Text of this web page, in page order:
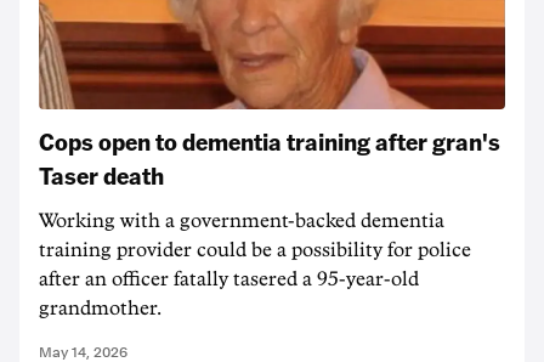
Cops open to dementia training after gran's
Taser death
Working with a government-backed dementia
training provider could be a possibility for police
after an officer fatally tasered a 95-year-old
grandmother.
May 14, 2026